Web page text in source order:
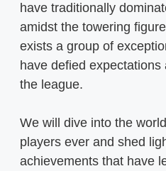
have traditionally
amidst the towering
exists a group of
have defied
the league.
We will dive into the
players ever and shed
achievements that have